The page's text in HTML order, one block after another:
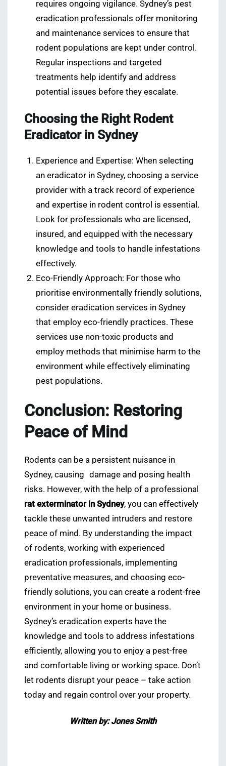
requires ongoing vigilance. Sydney’s pest
eradication professionals offer monitoring
and maintenance services to ensure that
rodent populations are kept under control.
Regular inspections and targeted
treatments help identify and address
potential issues before they escalate.
Choosing the Right Rodent
Eradicator in Sydney
Experience and Expertise: When selecting
an eradicator in Sydney, choosing a service
provider with a track record of experience
and expertise in rodent control is essential.
Look for professionals who are licensed,
insured, and equipped with the necessary
knowledge and tools to handle infestations
effectively.
Eco-Friendly Approach: For those who
prioritise environmentally friendly solutions,
consider eradication services in Sydney
that employ eco-friendly practices. These
services use non-toxic products and
employ methods that minimise harm to the
environment while effectively eliminating
pest populations.
Conclusion: Restoring
Peace of Mind
Rodents can be a persistent nuisance in
Sydney, causing damage and posing health
risks. However, with the help of a professional
rat exterminator in Sydney, you can effectively
tackle these unwanted intruders and restore
peace of mind. By understanding the impact
of rodents, working with experienced
eradication professionals, implementing
preventative measures, and choosing eco-
friendly solutions, you can create a rodent-free
environment in your home or business.
Sydney’s eradication experts have the
knowledge and tools to address infestations
efficiently, allowing you to enjoy a pest-free
and comfortable living or working space. Don’t
let rodents disrupt your peace – take action
today and regain control over your property.
Written by: Jones Smith